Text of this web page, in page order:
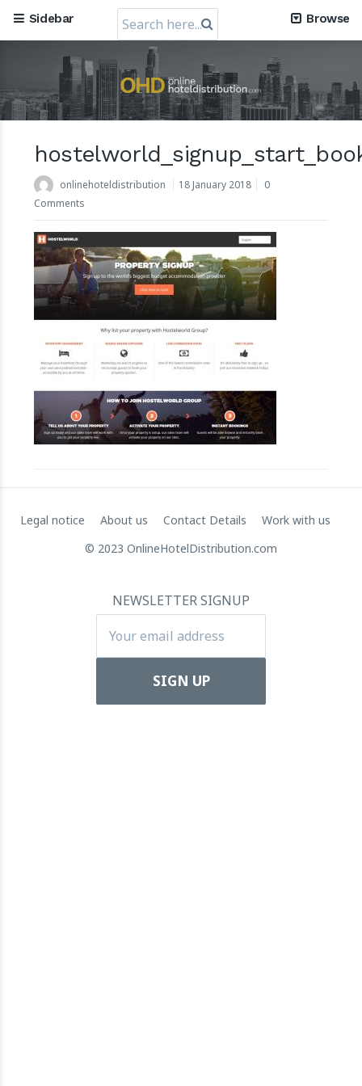
RateGain's $72 Million Capital Raise: A Strategic Leap
Dominance
Apartool raises EUR 5.5 million in funding to fuel
22 March 2024
Sidebar
Search
for:
Browse
onlinehoteldistribution 18 January 2018
0
Comments
Legal notice About us Contact Details
Work with us
© 2023 OnlineHotelDistribution.com
NEWSLETTER SIGNUP